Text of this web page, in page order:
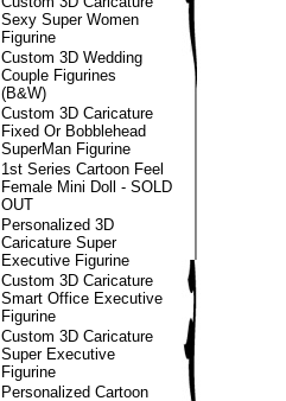
Sexy Super Women
Figurine
Custom 3D Wedding
Couple Figurines
(B&W)
Custom 3D Caricature
Fixed Or Bobblehead
SuperMan Figurine
1st Series Cartoon Feel
Female Mini Doll - SOLD
OUT
Personalized 3D
Caricature Super
Executive Figurine
Custom 3D Caricature
Smart Office Executive
Figurine
Custom 3D Caricature
Super Executive
Figurine
Personalized Cartoon